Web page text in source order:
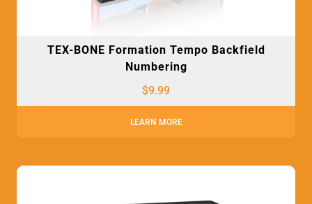
TEX-BONE Formation Tempo Backfield
Numbering
$9.99
LEARN MORE